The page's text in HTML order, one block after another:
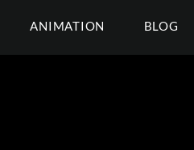
ANIMATION BLOG